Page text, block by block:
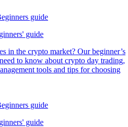
guide
in the crypto market? Our beginner’s
to know about crypto day trading,
tools and tips for choosing
guide